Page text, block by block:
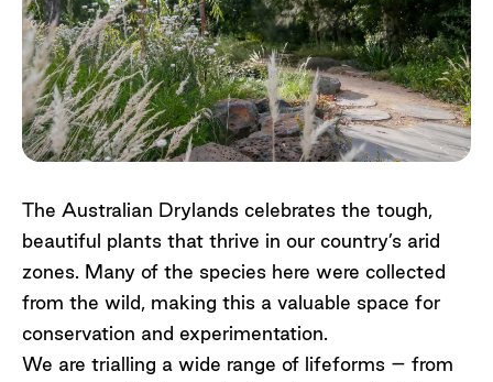
The Australian Drylands celebrates the tough,
beautiful plants that thrive in our country’s arid
zones. Many of the species here were collected
from the wild, making this a valuable space for
conservation and experimentation.
We are trialling a wide range of lifeforms – from